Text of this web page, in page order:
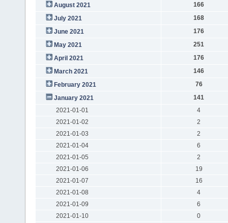
August 2021
166
July 2021
168
June 2021
176
May 2021
251
April 2021
176
March 2021
146
February 2021
76
January 2021
141
2021-01-01
4
2021-01-02
2
2021-01-03
2
2021-01-04
6
2021-01-05
2
2021-01-06
19
2021-01-07
16
2021-01-08
4
2021-01-09
6
2021-01-10
0